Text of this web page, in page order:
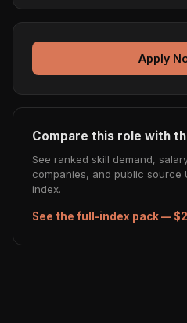
Apply
Compare this role with
See ranked skill demand,
companies, and public source
index.
See the full-index pack —